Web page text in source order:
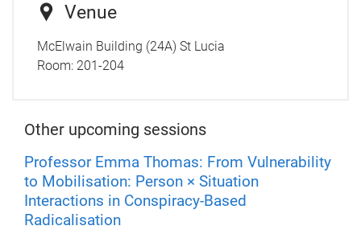
Venue
McElwain Building (24A) St Lucia
Room: 201-204
Other upcoming sessions
Professor Emma Thomas: From Vulnerability
to Mobilisation: Person × Situation
Interactions in Conspiracy-Based
Radicalisation